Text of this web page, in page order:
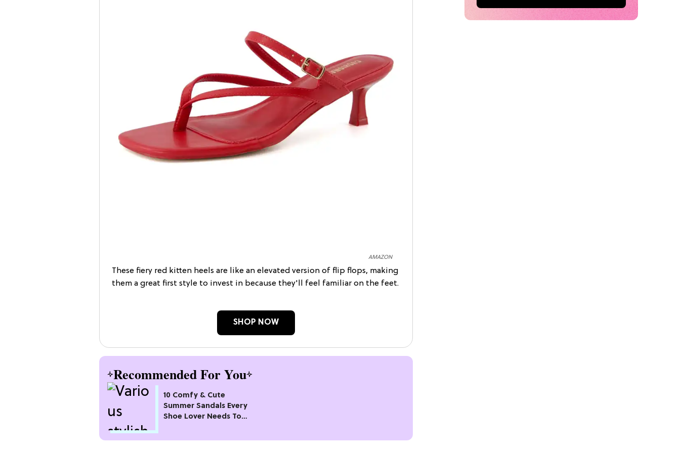
AMAZON
These fiery red kitten heels are like an elevated version of flip flops, making
them a great first style to invest in because they'll feel familiar on the feet.
SHOP NOW
Recommended For You
10 Comfy & Cute
Summer Sandals Every
Shoe Lover Needs To